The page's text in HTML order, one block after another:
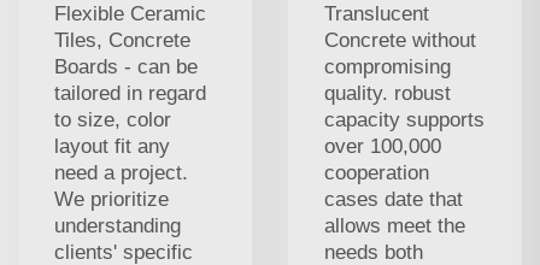
Flexible Ceramic
Tiles, Concrete
Boards - can be
tailored in regard
to size, color
layout fit any
need a project.
We prioritize
understanding
clients' specific
Translucent
Concrete without
compromising
quality. robust
capacity supports
over 100,000
cooperation
cases date that
allows meet the
needs both